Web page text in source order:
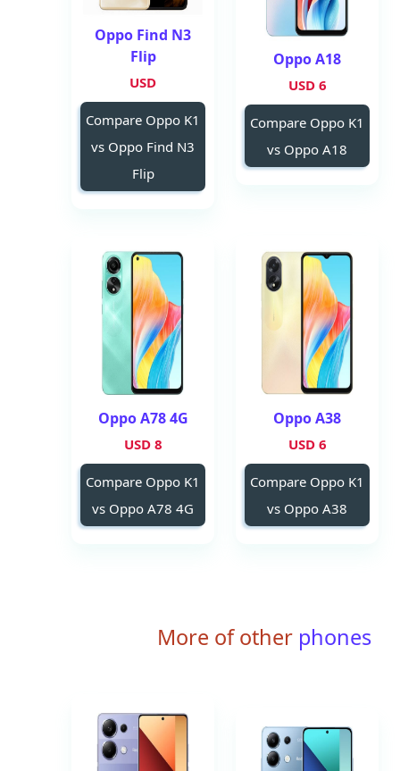
Oppo A18
6 USD
Compare Oppo K1
vs Oppo A18
Oppo Find N3
Flip
USD
Compare Oppo K1
vs Oppo Find N3
Flip
Oppo A38
6 USD
Compare Oppo K1
vs Oppo A38
Oppo A78 4G
8 USD
Compare Oppo K1
vs Oppo A78 4G
More of other phones